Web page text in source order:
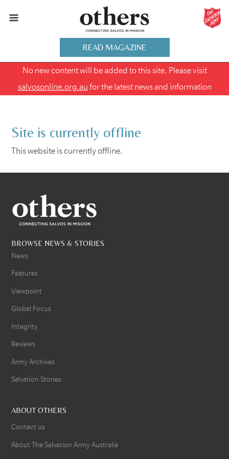
READ MAGAZINE
No new content will be added to this site. Please visit
salvosonline.org.au for the latest news and information
Site is currently offline
This website is currently offline.
BROWSE NEWS & STORIES
News
Features
Viewpoint
Global Focus
Integrity
Reviews
Army Archives
Salvation Stories
ABOUT OTHERS
Contact us
About The Salvation Army Australia